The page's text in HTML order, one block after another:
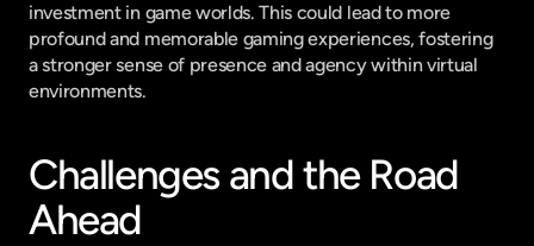
investment in game worlds. This could lead to more
profound and memorable gaming experiences, fostering
a stronger sense of presence and agency within virtual
environments.
Challenges and the Road
Ahead